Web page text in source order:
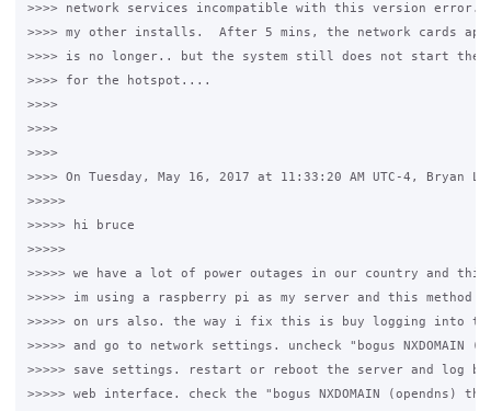
>>>> network services incompatible with this version
>>>> my other installs.  After 5 mins, the network cards
>>>> is no longer.. but the system still does not start the
>>>> for the hotspot....
>>>>
>>>>
>>>>
>>>> On Tuesday, May 16, 2017 at 11:33:20 AM UTC-4, Bryan
>>>>>
>>>>> hi bruce
>>>>>
>>>>> we have a lot of power outages in our country and
>>>>> im using a raspberry pi as my server and this
>>>>> on urs also. the way i fix this is buy logging into
>>>>> and go to network settings. uncheck "bogus NXDOMAIN
>>>>> save settings. restart or reboot the server and log
>>>>> web interface. check the "bogus NXDOMAIN